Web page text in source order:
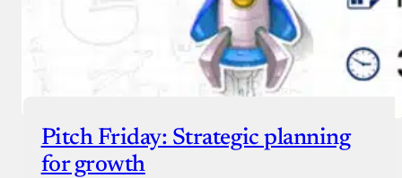
Pitch Friday: Strategic planning
for growth